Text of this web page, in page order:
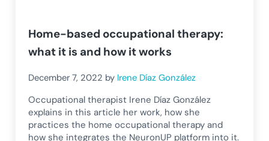
Home-based occupational therapy:
what it is and how it works
December 7, 2022 by Irene Díaz González
Occupational therapist Irene Díaz González
explains in this article her work, how she
practices the home occupational therapy and
how she integrates the NeuronUP platform into it.